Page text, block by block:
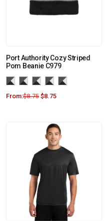
Port Authority Cozy Striped
Pom Beanie C979
From:$8.75 $8.75